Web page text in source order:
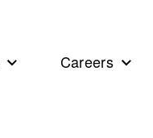
Careers